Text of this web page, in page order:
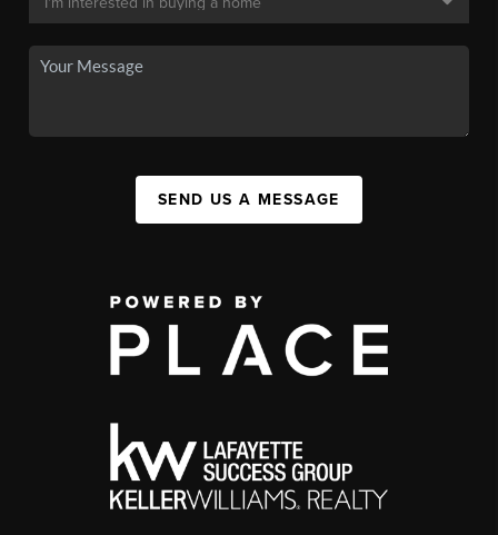
SEND US A MESSAGE